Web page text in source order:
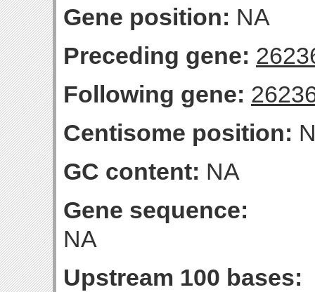
Gene position: NA
Preceding gene:
Following gene:
Centisome position:
GC content: NA
Gene sequence:
NA
Upstream 100 bases: